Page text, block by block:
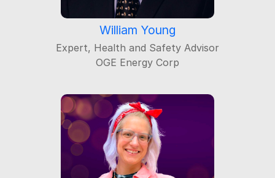
William Young
Expert, Health and Safety Advisor
OGE Energy Corp